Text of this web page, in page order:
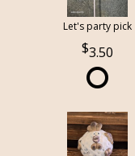
Let's party pick
3.50